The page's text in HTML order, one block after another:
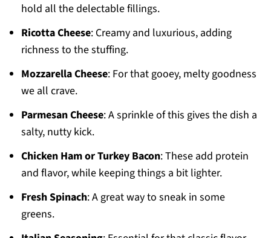
hold all the delectable fillings.
Ricotta Cheese: Creamy and luxurious, adding
richness to the stuffing.
Mozzarella Cheese: For that gooey, melty goodness
we all crave.
Parmesan Cheese: A sprinkle of this gives the dish a
salty, nutty kick.
Chicken Ham or Turkey Bacon: These add protein
and flavor, while keeping things a bit lighter.
Fresh Spinach: A great way to sneak in some
greens.